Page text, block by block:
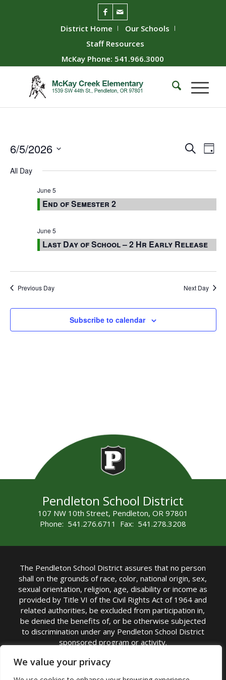
We value your privacy
District Home
Our Schools
Staff Resources
McKay Phone: 541.966.3000
Events
Views
SearchDay
6/5/2026
date.
All Day
June 5
End of Semester 2
June 5
Last Day of School – 2 Hr Early Release
Previous Day Next Day
Subscribe to calendar
Pendleton School District
107 NW 10th Street, Pendleton, OR 97801
Phone: 541.276.6711 Fax: 541.278.3208
The Pendleton School District assures that no person
shall on the grounds of race, color, national origin, sex,
sexual orientation, religion, age, disability or income as
provided by Title VI of the Civil Rights Act of 1964 and
related authorities, be excluded from participation in,
be denied the benefits of, or be otherwise subjected
to discrimination under any Pendleton School District
sponsored program or activity.
TITLE IX COORDINATOR: Michelle Jensen, PhD
Superintendent | Phone: (541) 276-6711 |